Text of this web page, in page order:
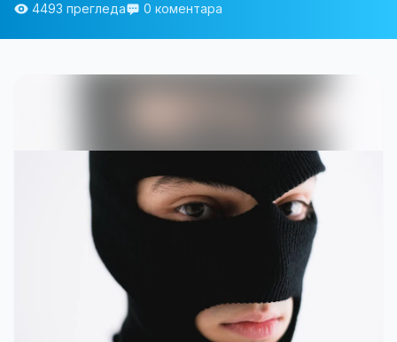
4493 прегледа
0 коментара